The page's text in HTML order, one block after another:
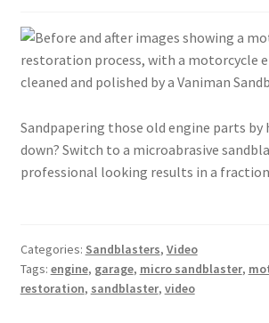
Sandpapering those old engine parts by
down? Switch to a microabrasive
professional looking results in a
Categories: Sandblasters, Video
Tags: engine, garage, micro sandblaster,
restoration, sandblaster, video